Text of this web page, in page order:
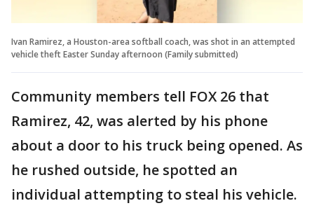
Ivan Ramirez, a Houston-area softball coach, was shot in an attempted
vehicle theft Easter Sunday afternoon (Family submitted)
Community members tell FOX 26 that
Ramirez, 42, was alerted by his phone
about a door to his truck being opened. As
he rushed outside, he spotted an
individual attempting to steal his vehicle.